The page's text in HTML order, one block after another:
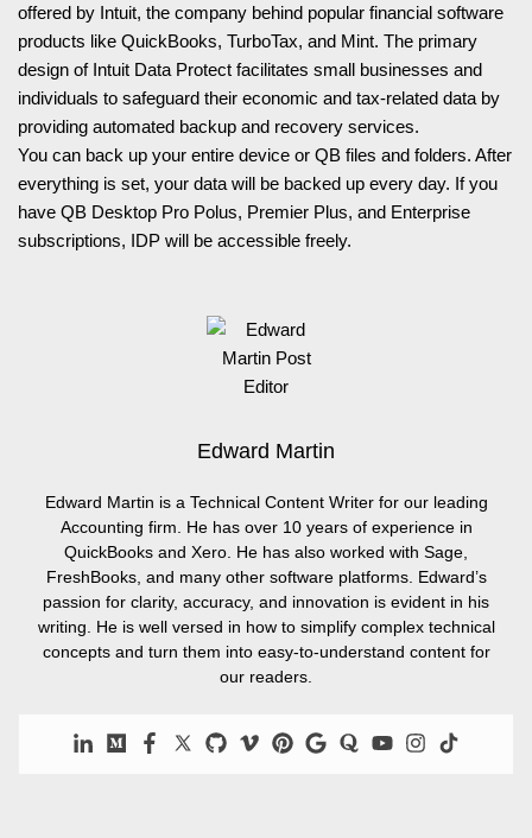
offered by Intuit, the company behind popular financial software
products like QuickBooks, TurboTax, and Mint. The primary
design of Intuit Data Protect facilitates small businesses and
individuals to safeguard their economic and tax-related data by
providing automated backup and recovery services.
You can back up your entire device or QB files and folders. After
everything is set, your data will be backed up every day. If you
have QB Desktop Pro Polus, Premier Plus, and Enterprise
subscriptions, IDP will be accessible freely.
Edward Martin
Edward Martin is a Technical Content Writer for our leading
Accounting firm. He has over 10 years of experience in
QuickBooks and Xero. He has also worked with Sage,
FreshBooks, and many other software platforms. Edward’s
passion for clarity, accuracy, and innovation is evident in his
writing. He is well versed in how to simplify complex technical
concepts and turn them into easy-to-understand content for
our readers.